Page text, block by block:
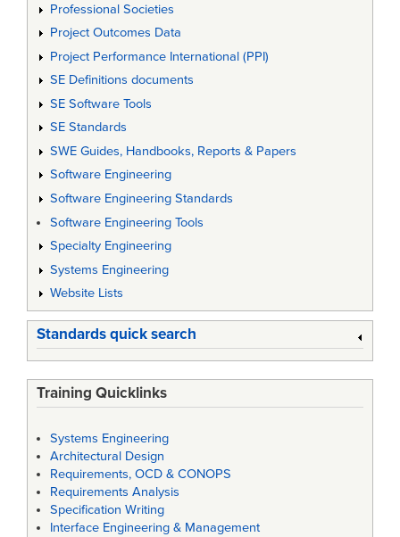
Professional Societies
Project Outcomes Data
Project Performance International (PPI)
SE Definitions documents
SE Software Tools
SE Standards
SWE Guides, Handbooks, Reports & Papers
Software Engineering
Software Engineering Standards
Software Engineering Tools
Specialty Engineering
Systems Engineering
Website Lists
Standards quick search
Training Quicklinks
Systems Engineering
Architectural Design
Requirements, OCD & CONOPS
Requirements Analysis
Specification Writing
Interface Engineering & Management